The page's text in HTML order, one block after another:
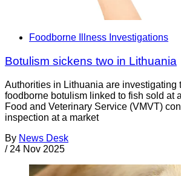
Foodborne Illness Investigations
Botulism sickens two in Lithuania
Authorities in Lithuania are investigating
foodborne botulism linked to fish sold at
Food and Veterinary Service (VMVT)
inspection at a market
By News Desk
/ 24 Nov 2025